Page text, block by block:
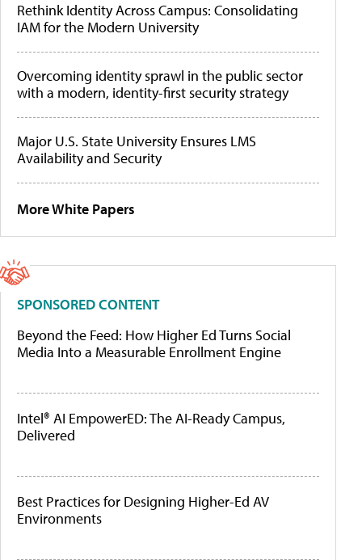
Rethink Identity Across Campus: Consolidating
IAM for the Modern University
Overcoming identity sprawl in the public sector
with a modern, identity-first security strategy
Major U.S. State University Ensures LMS
Availability and Security
More White Papers
SPONSORED CONTENT
Beyond the Feed: How Higher Ed Turns Social
Media Into a Measurable Enrollment Engine
Intel® AI EmpowerED: The AI-Ready Campus,
Delivered
Best Practices for Designing Higher-Ed AV
Environments